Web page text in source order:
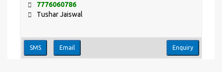
7776060786
Tushar Jaiswal
SMS Email Enquiry